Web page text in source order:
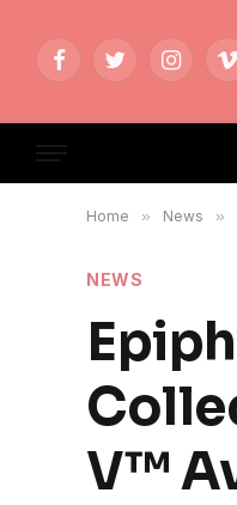
FacebookTwitterInstagram
Home » News »
NEWS
V™